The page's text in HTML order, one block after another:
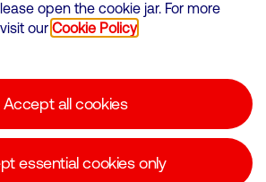
Cookies Policy
Corporate statements
open the cookie jar. For more
our Cookie Policy
Accept all cookies
essential cookies only